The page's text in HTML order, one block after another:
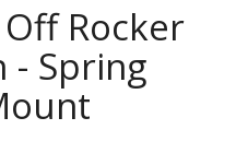
Rocker
- Spring